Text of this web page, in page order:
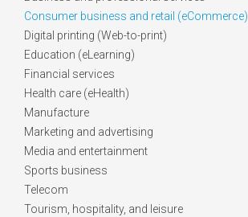
Consumer business and retail (eCommerce)
Digital printing (Web-to-print)
Education (eLearning)
Financial services
Health care (eHealth)
Manufacture
Marketing and advertising
Media and entertainment
Sports business
Telecom
Tourism, hospitality, and leisure